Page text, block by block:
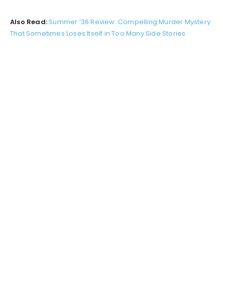
Also Read:Summer ’36 Review: Compelling Murder Mystery
That Sometimes Loses Itself in Too Many Side Stories